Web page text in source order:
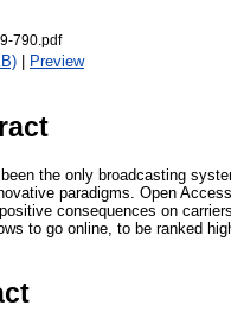
790.pdf
| Preview
the only broadcasting
paradigms. Open
consequences on
to go online, to be ranked